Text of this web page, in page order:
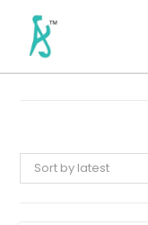
Sort by latest